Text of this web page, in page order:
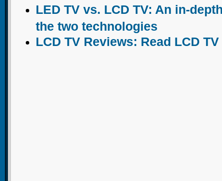
LED TV vs. LCD TV: An in-
the two technologies
LCD TV Reviews: Read LCD